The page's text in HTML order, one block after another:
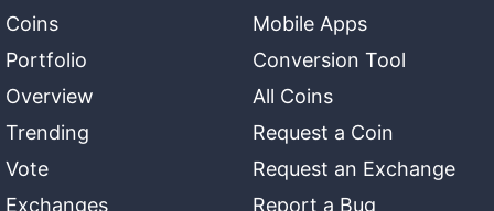
Coins
Portfolio
Overview
Trending
Vote
Exchanges
Mobile Apps
Conversion Tool
All Coins
Request a Coin
Request an Exchange
Report a Bug